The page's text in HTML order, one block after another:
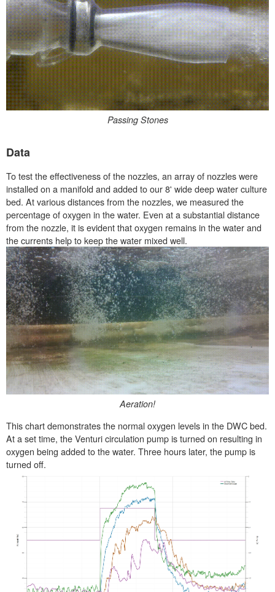
Passing Stones
Data
To test the effectiveness of the nozzles, an array of nozzles were
installed on a manifold and added to our 8' wide deep water culture
bed. At various distances from the nozzles, we measured the
percentage of oxygen in the water. Even at a substantial distance
from the nozzle, it is evident that oxygen remains in the water and
the currents help to keep the water mixed well.
Aeration!
This chart demonstrates the normal oxygen levels in the DWC bed.
At a set time, the Venturi circulation pump is turned on resulting in
oxygen being added to the water. Three hours later, the pump is
turned off.